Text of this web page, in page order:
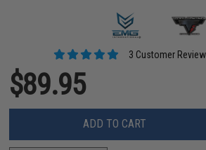
3 Customer
$89.95
ADD TO CART